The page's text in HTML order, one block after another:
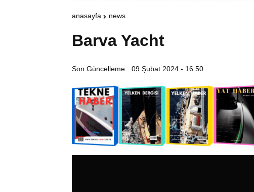
anasayfa news
Barva Yacht
Son Güncelleme : 09 Şubat 2024 - 16:50